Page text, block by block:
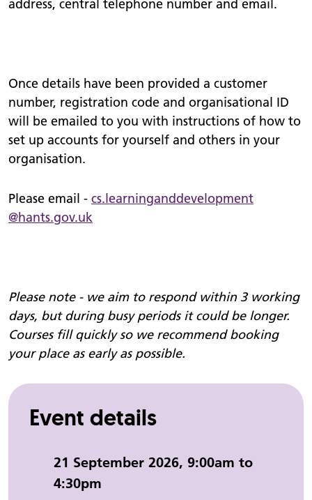
address, central telephone number and email.
Once details have been provided a customer
number, registration code and organisational ID
will be emailed to you with instructions of how to
set up accounts for yourself and others in your
organisation.
Please email - cs.learninganddevelopment
@hants.gov.uk
Please note - we aim to respond within 3 working
days, but during busy periods it could be longer.
Courses fill quickly so we recommend booking
your place as early as possible.
Event details
Event date and time:
21 September 2026, 9:00am to
4:30pm